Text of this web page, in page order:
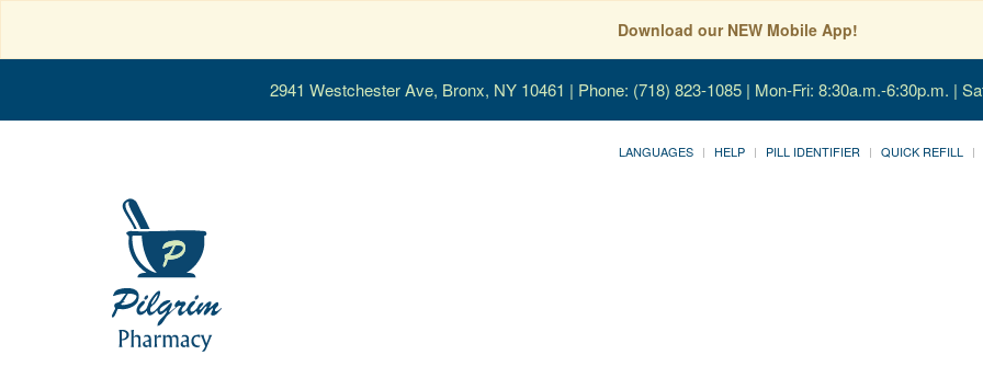
Download our NEW Mobile App!
2941 Westchester Ave, Bronx, NY 10461 | Phone: (718) 823-1085 | Mon-Fri: 8:30a.m.-6:30p.m. |
LANGUAGES HELP PILL IDENTIFIER QUICK REFILL